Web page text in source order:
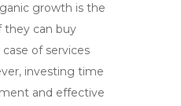
growth is the
they can buy
of services
investing time
and effective